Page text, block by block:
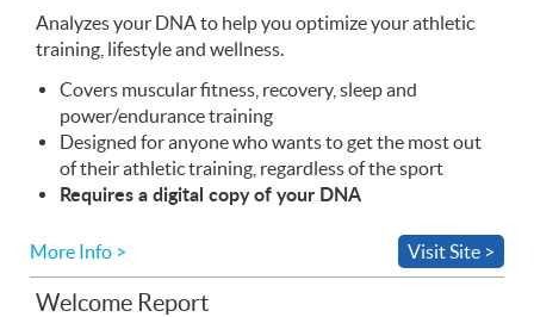
App
Analyzes your DNAto help you optimize your athletic
training, lifestyle and wellness.
Covers muscular fitness, recovery, sleep and
power/endurance training
Designed for anyone who wants to get the most out
of their athletic training, regardless of the sport
Requires a digital copy of your DNA
More Info > Visit Site >
Welcome Report